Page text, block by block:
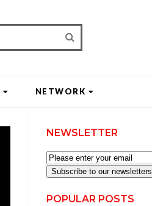
NETWORK
NEWSLETTER
Subscribe to our newsletters
POPULAR POSTS